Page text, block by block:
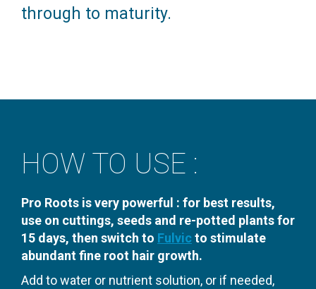
through to maturity.
HOW TO USE :
Pro Roots is very powerful : for best results,
use on cuttings, seeds and re-potted plants for
15 days, then switch to Fulvicto stimulate
abundant fine root hair growth.
Add to water or nutrient solution, or if needed,